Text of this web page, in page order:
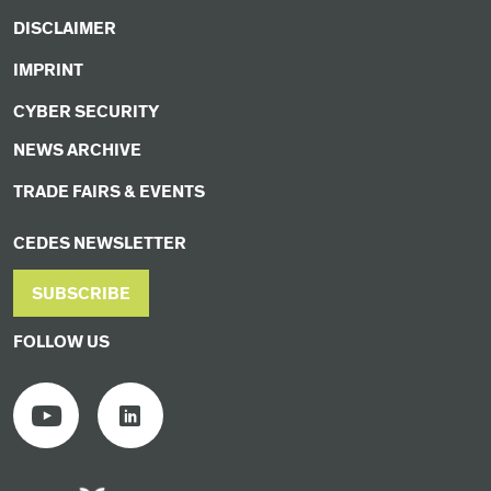
DISCLAIMER
IMPRINT
CYBER SECURITY
NEWS ARCHIVE
TRADE FAIRS & EVENTS
CEDES NEWSLETTER
SUBSCRIBE
FOLLOW US